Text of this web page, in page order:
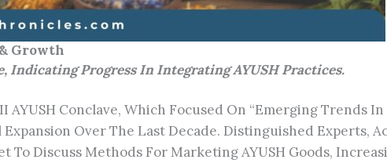
Growth
Indicating Progress In Integrating AYUSH Practices.
Conclave, Which Focused On “Emerging Trends
Expansion Over The Last Decade. Distinguished Experts,
Discuss Methods For Marketing AYUSH Goods,